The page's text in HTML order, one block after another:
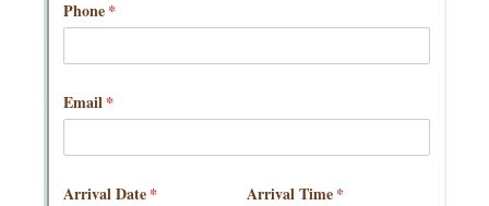
New Forms